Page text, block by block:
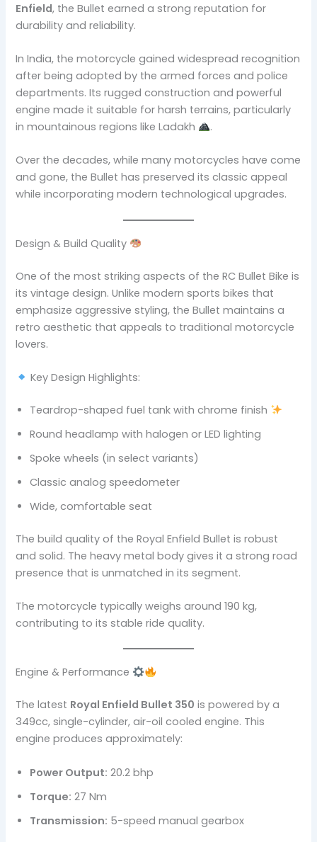
Enfield, the Bullet earned a strong reputation for
durability and reliability.
In India, the motorcycle gained widespread recognition
after being adopted by the armed forces and police
departments. Its rugged construction and powerful
engine made it suitable for harsh terrains, particularly
in mountainous regions like Ladakh
.
Over the decades, while many motorcycles have come
and gone, the Bullet has preserved its classic appeal
while incorporating modern technological upgrades.
Design & Build Quality
One of the most striking aspects of the RC Bullet Bike is
its vintage design. Unlike modern sports bikes that
emphasize aggressive styling, the Bullet maintains a
retro aesthetic that appeals to traditional motorcycle
lovers.
Key Design Highlights:
Teardrop-shaped fuel tank with chrome finish
Round headlamp with halogen or LED lighting
Spoke wheels (in select variants)
Classic analog speedometer
Wide, comfortable seat
The build quality of the Royal Enfield Bullet is robust
and solid. The heavy metal body gives it a strong road
presence that is unmatched in its segment.
The motorcycle typically weighs around 190 kg,
contributing to its stable ride quality.
Engine & Performance
The latest Royal Enfield Bullet 350 is powered by a
349cc, single-cylinder, air-oil cooled engine. This
engine produces approximately:
Power Output: 20.2 bhp
Torque: 27 Nm
Transmission: 5-speed manual gearbox